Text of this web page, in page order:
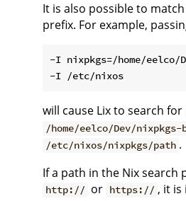
It is also possible to
prefix. For example,
-I nixpkgs=/home/eelco/
will cause Lix to search for
/home/eelco/Dev/nixpkgs-
/etc/nixos/nixpkgs/path .
If a path in the Nix search
http:// or https:// , it